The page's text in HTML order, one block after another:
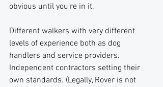
obvious until you’re in it.
Different walkers with very different
levels of experience both as dog
handlers and service providers.
Independent contractors setting their
own standards. (Legally, Rover is not